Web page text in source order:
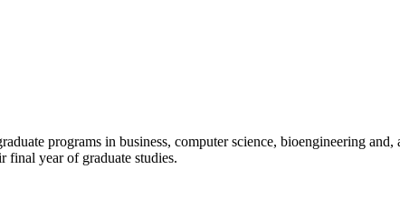
programs in business, computer science, bioengineering and,
final year of graduate studies.